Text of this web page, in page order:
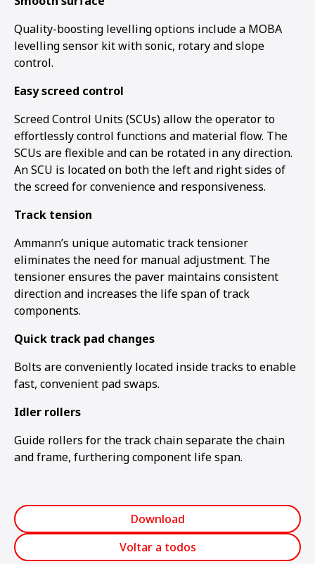
Quality-boosting levelling options include a MOBA
levelling sensor kit with sonic, rotary and slope
control.
Easy screed control
Screed Control Units (SCUs) allow the operator to
effortlessly control functions and material flow. The
SCUs are flexible and can be rotated in any direction.
An SCU is located on both the left and right sides of
the screed for convenience and responsiveness.
Track tension
Ammann’s unique automatic track tensioner
eliminates the need for manual adjustment. The
tensioner ensures the paver maintains consistent
direction and increases the life span of track
components.
Quick track pad changes
Bolts are conveniently located inside tracks to enable
fast, convenient pad swaps.
Idler rollers
Guide rollers for the track chain separate the chain
and frame, furthering component life span.
Download
Voltar a todos